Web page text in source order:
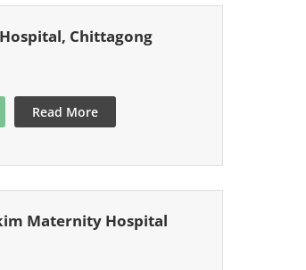
Chittagong
Read More
Maternity Hospital